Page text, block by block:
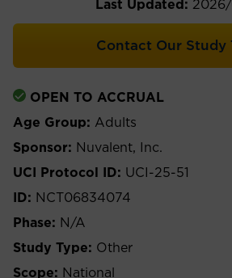
Last Updated:
Contact Our Study
OPEN TO ACCRUAL
Age Group: Adults
Sponsor: Nuvalent, Inc.
UCI Protocol ID: UCI-25-51
ID: NCT06834074
Phase: N/A
Study Type: Other
Scope: National